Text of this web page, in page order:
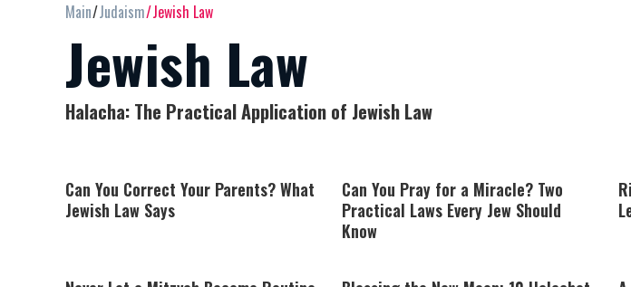
Main Judaism Jewish Law
Jewish Law
Halacha: The Practical Application of Jewish Law
Can You Correct Your Parents? What
Jewish Law Says
Can You Pray for a Miracle? Two
Practical Laws Every Jew Should
Know